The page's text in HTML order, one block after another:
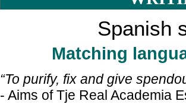
Spanish
Matching
“To purify, fix and give
- Aims of Tje Real Academia